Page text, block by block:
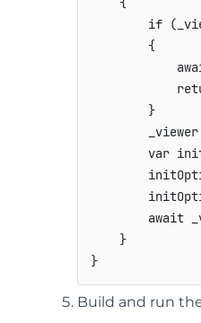
if
        {
        }
var
await
    }
}
Build and run